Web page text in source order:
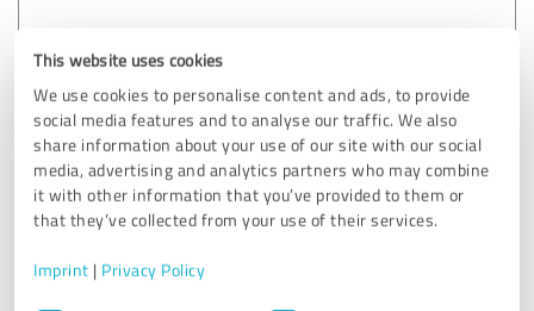
This website uses cookies
We use cookies to personalise content and ads, to provide
social media features and to analyse our traffic. We also
share information about your use of our site with our social
media, advertising and analytics partners who may combine
it with other information that you’ve provided to them or
that they’ve collected from your use of their services.
Imprint | Privacy Policy
Consent
Kundenerfahrung:
Als Eltern steht oft das Familienleben mit seinen
Herausforderungen im Vordergrund, und dabei geht die
Beziehung als Paar schnell verloren – so war es auch bei
uns. Wir haben uns im Alltagstrott immer mehr
voneinander entfernt und uns schließlich gefragt, wo
unsere Partnerschaft geblieben ist. Zum Glück haben wir
Herrn Bernd Nickel genau die Unterstützung gefunden, die